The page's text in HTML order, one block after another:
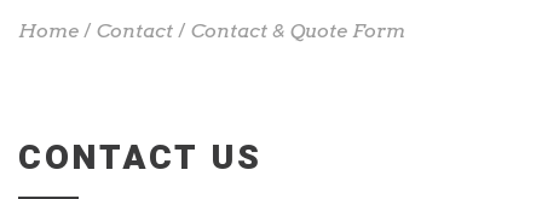
Home / Contact / Contact & Quote Form
CONTACT US